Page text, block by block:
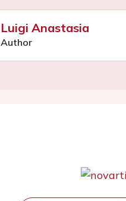
Luigi Anastasia
Author